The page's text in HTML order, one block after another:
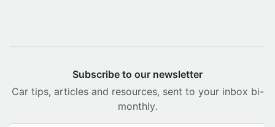
Subscribe to our newsletter
Car tips, articles and resources, sent to your inbox bi-
monthly.